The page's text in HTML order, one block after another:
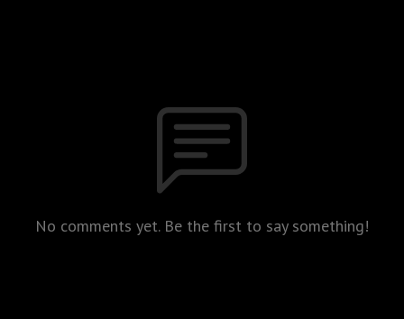
No comments yet. Be the first to say something!